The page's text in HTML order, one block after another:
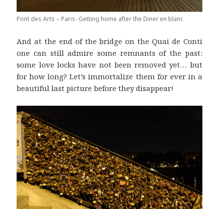
Pont des Arts – Paris- Getting home after the Diner en blanc
And at the end of the bridge on the Quai de Conti
one can still admire some remnants of the past:
some love locks have not been removed yet… but
for how long? Let’s immortalize them for ever in a
beautiful last picture before they disappear!